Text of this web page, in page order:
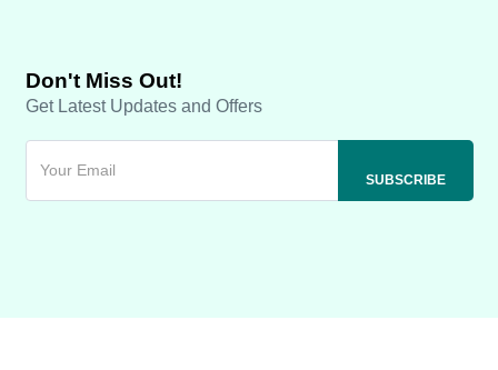
Don't Miss Out!
Get Latest Updates and Offers